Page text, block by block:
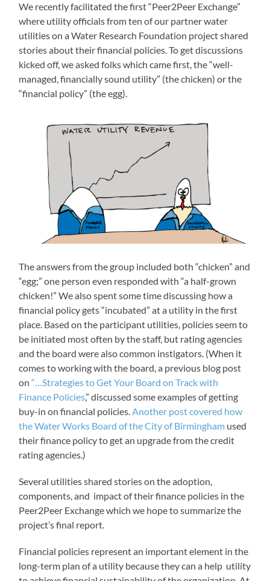
We recently facilitated the first “Peer2Peer Exchange”
where utility officials from ten of our partner water
utilities on a Water Research Foundation project shared
stories about their financial policies. To get discussions
kicked off, we asked folks which came first, the “well-
managed, financially sound utility” (the chicken) or the
“financial policy” (the egg).
The answers from the group included both “chicken” and
“egg;” one person even responded with “a half-grown
chicken!” We also spent some time discussing how a
financial policy gets “incubated” at a utility in the first
place. Based on the participant utilities, policies seem to
be initiated most often by the staff, but rating agencies
and the board were also common instigators. (When it
comes to working with the board, a previous blog post
on“…Strategies to Get Your Board on Track with
Finance Policies,” discussed some examples of getting
buy-in on financial policies.Another post covered how
the Water Works Board of the City of Birmingham used
their finance policy to get an upgrade from the credit
rating agencies.)
Several utilities shared stories on the adoption,
components, and impact of their finance policies in the
Peer2Peer Exchange which we hope to summarize the
project’s final report.
Financial policies represent an important element in the
long-term plan of a utility because they can a help utility